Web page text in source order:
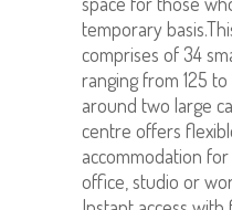
temporary
comprises of 34
ranging from 125
around two large
centre offers
accommodation
office, studio or